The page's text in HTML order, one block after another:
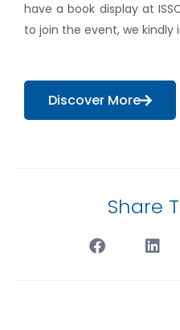
have a book display at
to join the event, we
Discover More
Share